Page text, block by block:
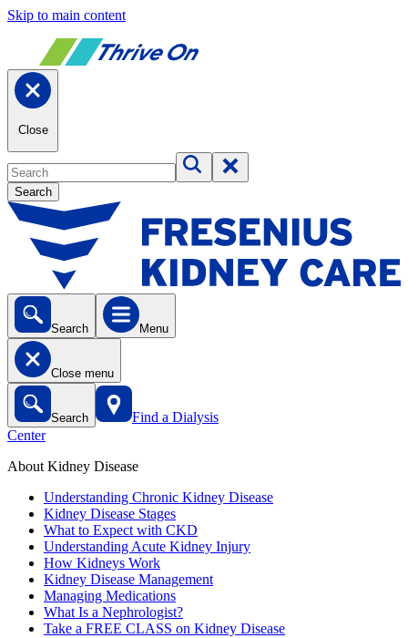
Skip to main content
Close
Search
Search Menu
Close menu
Search
Find a Dialysis
Center
About Kidney Disease
Understanding Chronic Kidney Disease
Kidney Disease Stages
What to Expect with CKD
Understanding Acute Kidney Injury
How Kidneys Work
Kidney Disease Management
Managing Medications
What Is a Nephrologist?
Take a FREE CLASS on Kidney Disease